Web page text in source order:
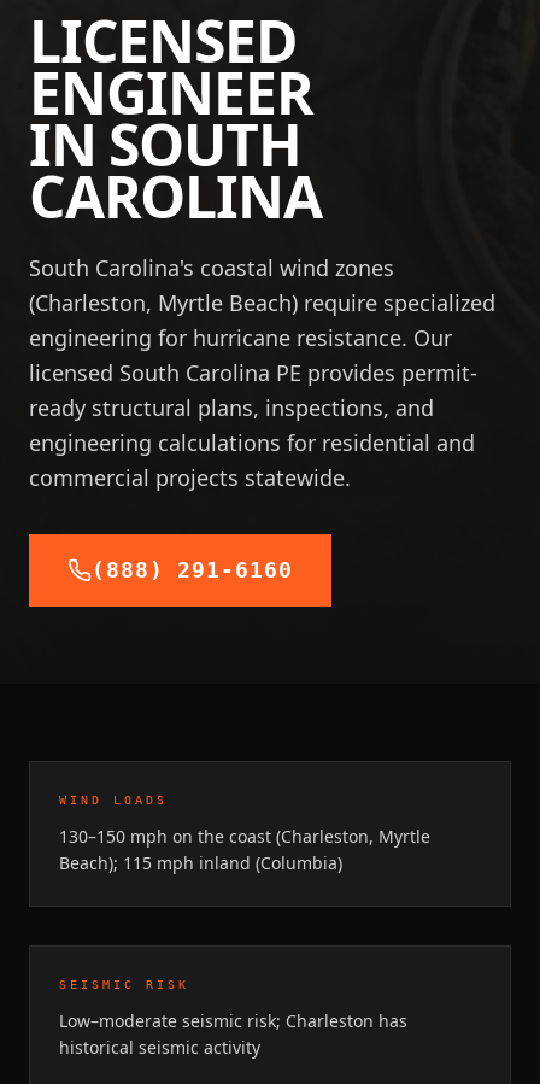
LICENSED
ENGINEER
IN SOUTH
CAROLINA
South Carolina's coastal wind zones
(Charleston, Myrtle Beach) require specialized
engineering for hurricane resistance. Our
licensed South Carolina PE provides permit-
ready structural plans, inspections, and
engineering calculations for residential and
commercial projects statewide.
(888) 291-6160
WIND LOADS
130–150 mph on the coast (Charleston, Myrtle
Beach); 115 mph inland (Columbia)
SEISMIC RISK
Low–moderate seismic risk; Charleston has
historical seismic activity